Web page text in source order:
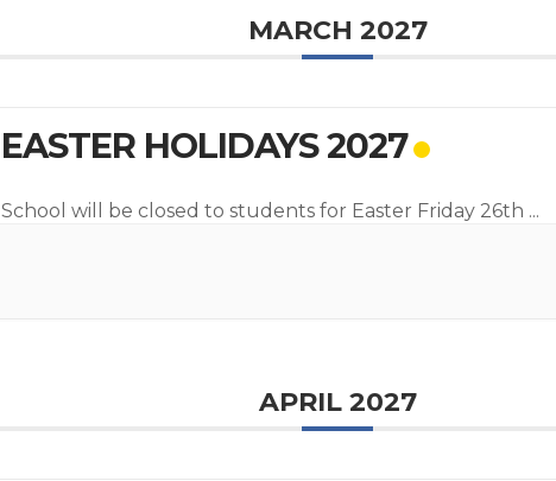
MARCH 2027
EASTER HOLIDAYS 2027
School will be closed to students for Easter Friday 26th ...
APRIL 2027